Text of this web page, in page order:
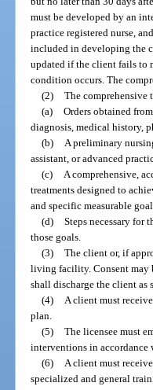
must be developed by an
practice registered nurse,
included in developing the
updated if the client fails to
condition occurs. The
(2) The comprehensive
(a) Orders obtained
diagnosis, medical history,
(b)
A preliminary
assistant, or advanced
(c)
A comprehensive,
treatments designed to
and specific measurable
(d) Steps necessary for
those goals.
(3) The client or, if
living facility. Consent may
shall discharge the client as
(4)
A client must
plan.
(5) The licensee must
interventions in accordance
(6)
A client must
specialized and general